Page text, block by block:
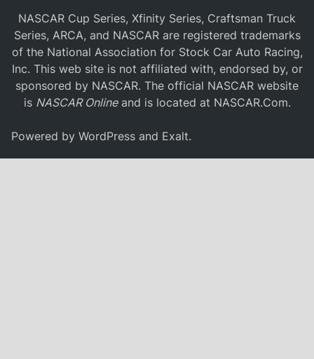
NASCAR Cup Series, Xfinity Series, Craftsman Truck
Series, ARCA, and NASCAR are registered trademarks
of the National Association for Stock Car Auto Racing,
Inc. This web site is not affiliated with, endorsed by, or
sponsored by NASCAR. The official NASCAR website
is NASCAR Onlineand is located at NASCAR.Com.
Powered byWordPress and Exalt.